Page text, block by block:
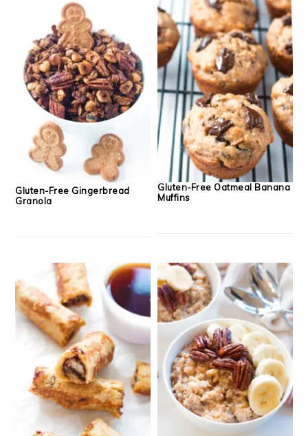
Gluten-Free Gingerbread
Granola
Gluten-Free Oatmeal Banana
Muffins